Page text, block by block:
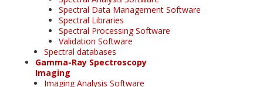
Spectral Data Management Software
Spectral Libraries
Spectral Processing Software
Validation Software
Spectral databases
Gamma-Ray Spectroscopy
Imaging
Imaging Analysis Software